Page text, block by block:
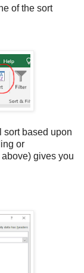
of the sort
sort based upon
or
gives you